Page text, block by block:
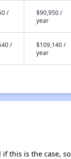
/
$90,950 /
year
/
$109,140 /
year
this is the case, so